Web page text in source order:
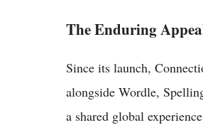
The Enduring
Since its launch,
alongside Wordle,
a shared global